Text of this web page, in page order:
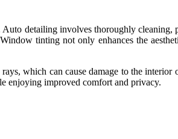
detailing involves thoroughly cleaning,
tinting not only enhances the
which can cause damage to the interior
enjoying improved comfort and privacy.